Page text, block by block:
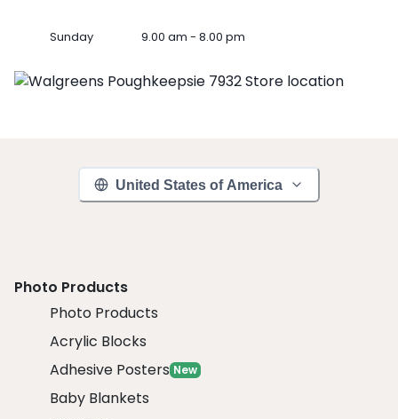
Sunday 9.00 am - 8.00 pm
United States of America
Photo Products
Photo Products
Acrylic Blocks
Adhesive Posters New
Baby Blankets